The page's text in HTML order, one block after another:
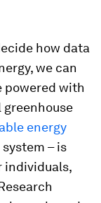
how data
we can
powered with
energy
– is
individuals,